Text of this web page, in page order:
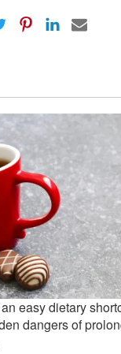
easy dietary
dangers of